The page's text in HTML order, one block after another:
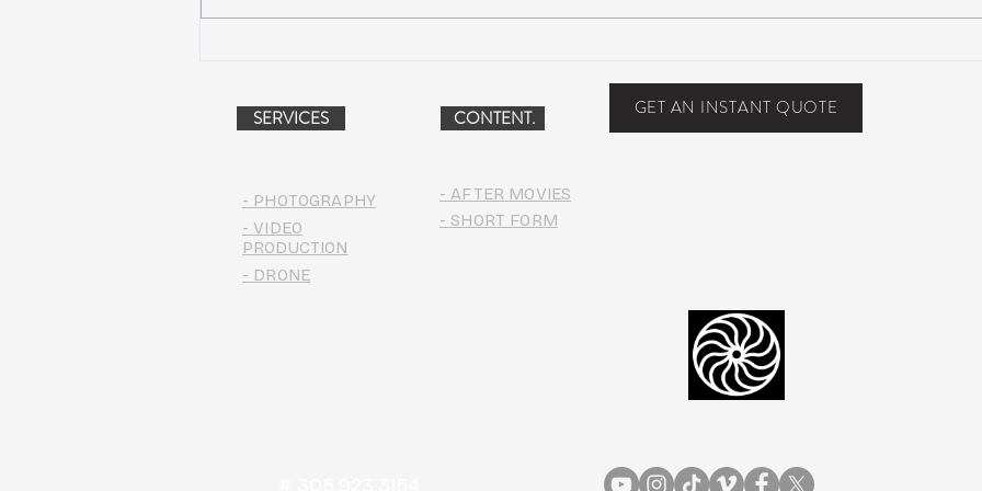
Lineup!
SERVICES
- PHOTOGRAPHY
- VIDEO
PRODUCTION
CONTENT. GET AN INSTANT QUOTE
- AFTER MOVIES
- SHORT FORM
- DRONE